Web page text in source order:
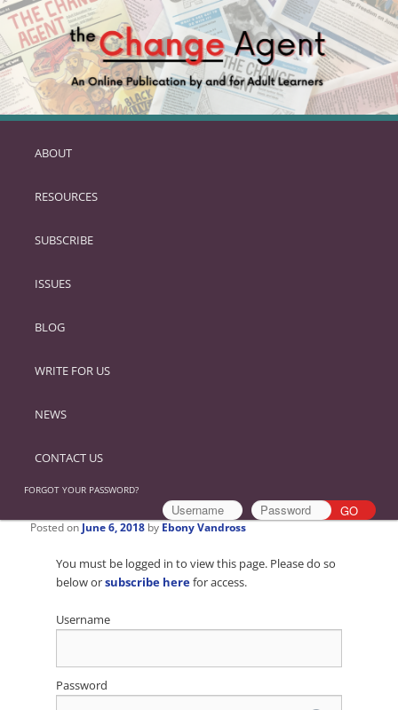
SKIP
PRIMARY
ABOUT
RESOURCES
SUBSCRIBE
ISSUES
BLOG
WRITE FOR US
NEWS
CONTACT US
FORGOT YOUR PASSWORD?
Posted on June 6, 2018 by Ebony Vandross
You must be logged in to view this page. Please do so
below orsubscribe herefor access.
Username
Password